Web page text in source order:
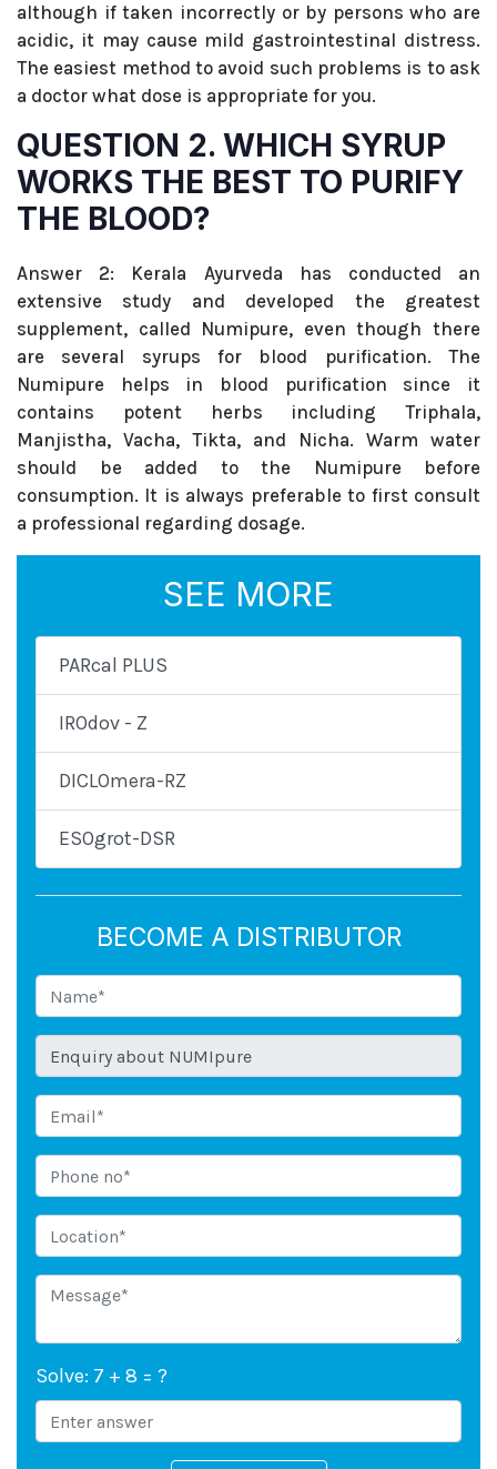
although if taken incorrectly or by persons who are
acidic, it may cause mild gastrointestinal distress.
The easiest method to avoid such problems is to ask
a doctor what dose is appropriate for you.
QUESTION 2. WHICH SYRUP
WORKS THE BEST TO PURIFY
THE BLOOD?
Answer 2: Kerala Ayurveda has conducted an
extensive study and developed the greatest
supplement, called Numipure, even though there
are several syrups for blood purification. The
Numipure helps in blood purification since it
contains potent herbs including Triphala,
Manjistha, Vacha, Tikta, and Nicha. Warm water
should be added to the Numipure before
consumption. It is always preferable to first consult
a professional regarding dosage.
SEE MORE
PARcal PLUS
IROdov - Z
DICLOmera-RZ
ESOgrot-DSR
BECOME A DISTRIBUTOR
Solve: 7 + 8 = ?